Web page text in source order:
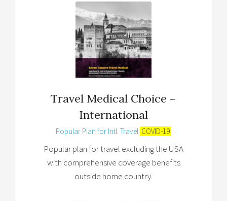
Travel Medical Choice –
International
Popular Plan for Intl. Travel COVID-19
Popular plan for travel excluding the USA
with comprehensive coverage benefits
outside home country.